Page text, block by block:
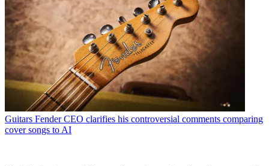
Guitars Fender CEO clarifies his controversial comments comparing
cover songs to AI